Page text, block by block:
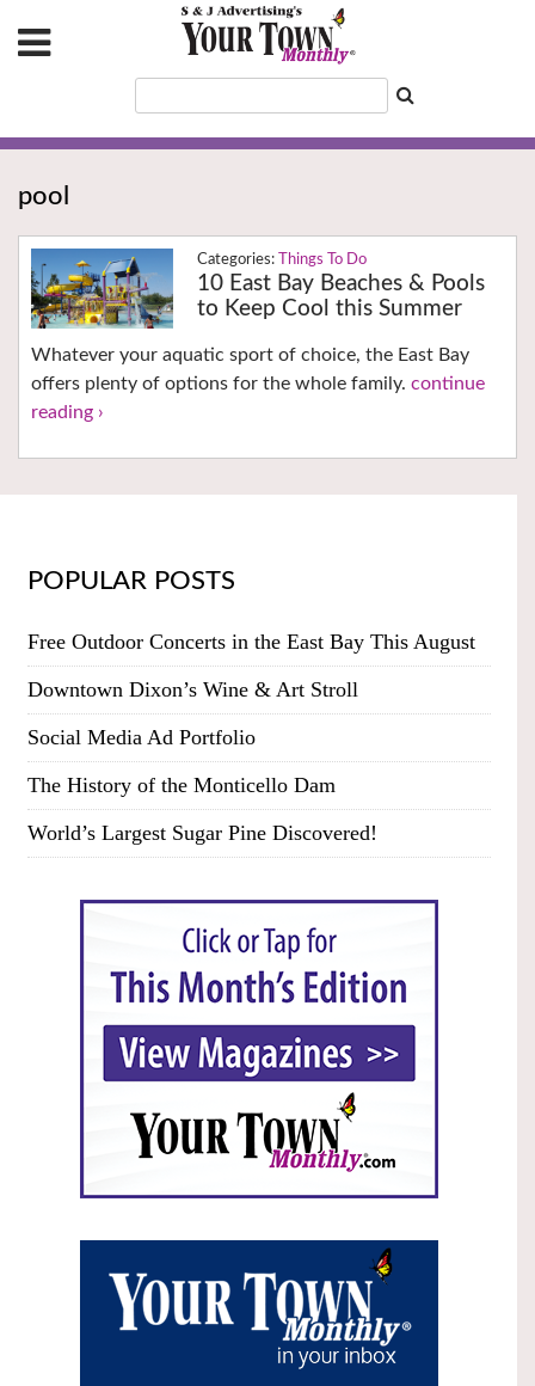
pool
Things To Do
10 East Bay Beaches & Pools
to Keep Cool this Summer
Whatever your aquatic sport of choice, the East Bay
offers plenty of options for the whole family. continue
reading ›
POPULAR POSTS
Free Outdoor Concerts in the East Bay This August
Downtown Dixon’s Wine & Art Stroll
Social Media Ad Portfolio
The History of the Monticello Dam
World’s Largest Sugar Pine Discovered!